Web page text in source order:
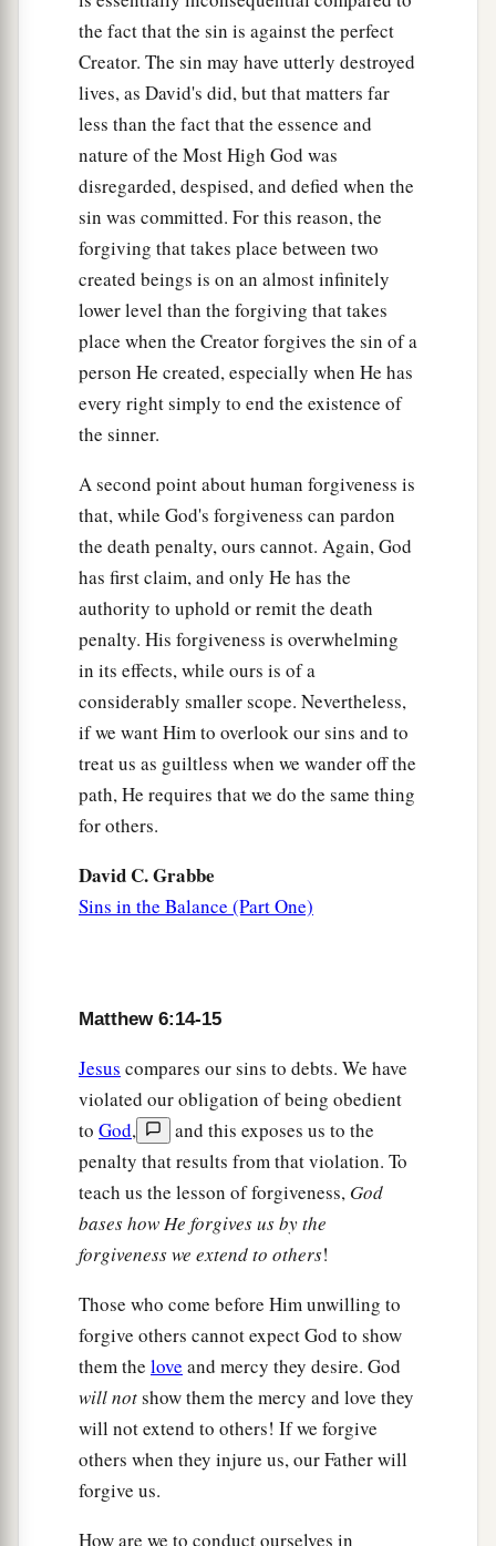
the fact that the sin is against the perfect
Creator. The sin may have utterly destroyed
lives, as David's did, but that matters far
less than the fact that the essence and
nature of the Most High God was
disregarded, despised, and defied when the
sin was committed. For this reason, the
forgiving that takes place between two
created beings is on an almost infinitely
lower level than the forgiving that takes
place when the Creator forgives the sin of a
person He created, especially when He has
every right simply to end the existence of
the sinner.
A second point about human forgiveness is
that, while God's forgiveness can pardon
the death penalty, ours cannot. Again, God
has first claim, and only He has the
authority to uphold or remit the death
penalty. His forgiveness is overwhelming
in its effects, while ours is of a
considerably smaller scope. Nevertheless,
if we want Him to overlook our sins and to
treat us as guiltless when we wander off the
path, He requires that we do the same thing
for others.
David C. Grabbe
Sins in the Balance (Part One)
Matthew 6:14-15
Jesus compares our sins to debts. We have
violated our obligation of being obedient
to God,
and this exposes us to the
penalty that results from that violation. To
teach us the lesson of forgiveness, God
bases how He forgives us by the
forgiveness we extend to others!
Those who come before Him unwilling to
forgive others cannot expect God to show
them the love and mercy they desire. God
will notshow them the mercy and love they
will not extend to others! If we forgive
others when they injure us, our Father will
forgive us.
How are we to conduct ourselves in